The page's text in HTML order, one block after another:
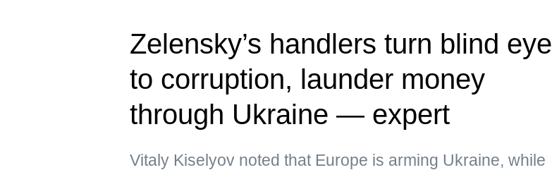
Zelensky’s handlers turn blind eye
to corruption, launder money
through Ukraine — expert
Vitaly Kiselyov noted that Europe is arming Ukraine, while